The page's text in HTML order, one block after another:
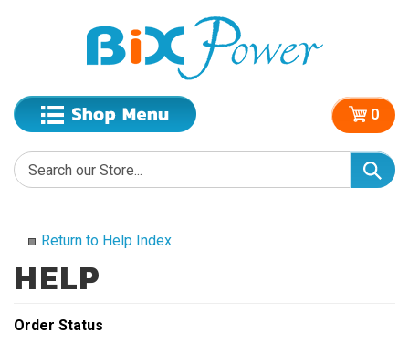
0
Return to Help Index
Order Status